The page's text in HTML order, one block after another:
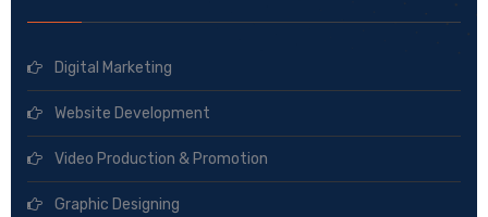
Digital Marketing
Website Development
Video Production & Promotion
Graphic Designing